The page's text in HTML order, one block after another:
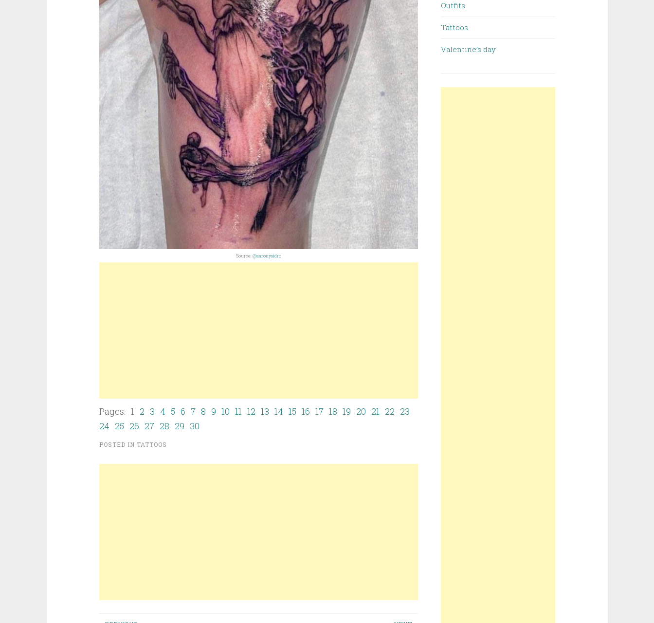
Source: @aaronysidro
Pages: 1 2 3 4 5 6 7 8 9 10 11 12 13 14 15 16 17 18 19 20 21 22 23
24 25 26 27 28 29 30
POSTED IN TATTOOS
Outfits
Tattoos
Valentine’s day